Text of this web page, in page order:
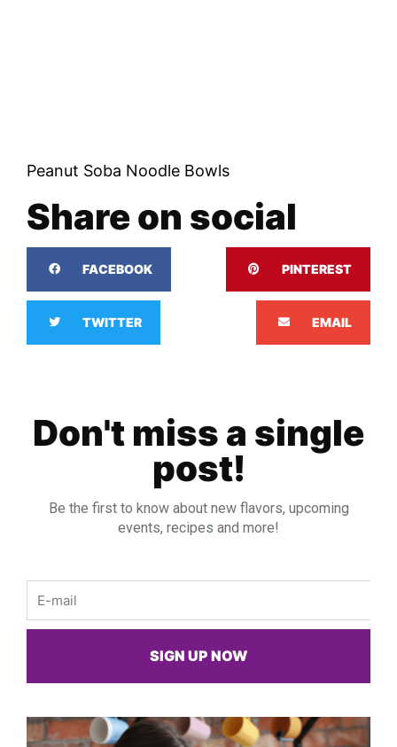
Peanut Soba Noodle Bowls
Share on social
FACEBOOK PINTEREST
TWITTER EMAIL
Don't miss a single
post!
Be the first to know about new flavors, upcoming
events, recipes and more!
SIGN UP NOW